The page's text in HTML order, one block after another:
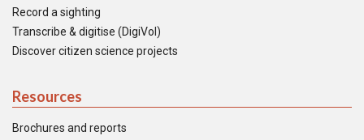
Record a sighting
Transcribe & digitise (DigiVol)
Discover citizen science projects
Resources
Brochures and reports